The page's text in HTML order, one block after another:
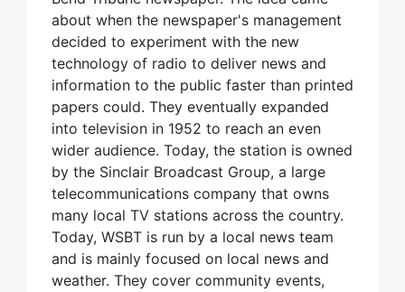
about when the newspaper's management
decided to experiment with the new
technology of radio to deliver news and
information to the public faster than printed
papers could. They eventually expanded
into television in 1952 to reach an even
wider audience. Today, the station is owned
by the Sinclair Broadcast Group, a large
telecommunications company that owns
many local TV stations across the country.
Today, WSBT is run by a local news team
and is mainly focused on local news and
weather. They cover community events,